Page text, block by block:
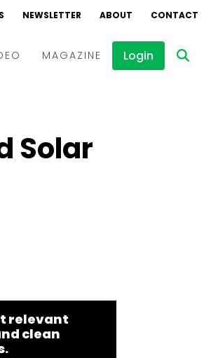
NEWSLETTER ABOUT CONTACT
MAGAZINE Login
Solar
relevant
clean